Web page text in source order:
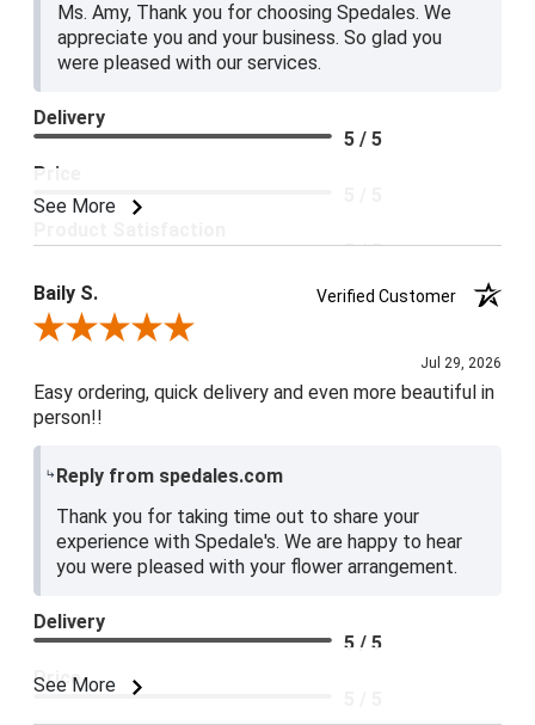
Ms. Amy, Thank you for choosing Spedales. We
appreciate you and your business. So glad you
were pleased with our services.
See More
Delivery
5 / 5
Price
5 / 5
Baily S.
Verified Customer
Review By Baily S.
Jul 29, 2026
Easy ordering, quick delivery and even more beautiful in
person!!
Reply from spedales.com
Thank you for taking time out to share your
experience with Spedale's. We are happy to hear
you were pleased with your flower arrangement.
See More
Delivery
5 / 5
Price